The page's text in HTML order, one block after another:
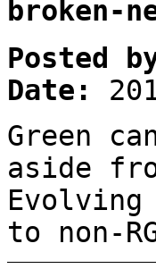
broken-
Posted
Date:
Green
aside
to non-